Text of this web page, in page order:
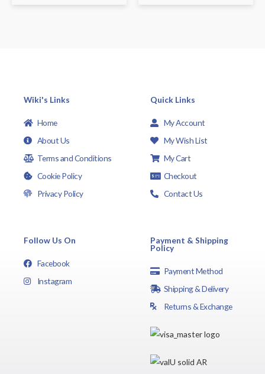
Wiki's Links
Home
About Us
Terms and Conditions
Cookie Policy
Privacy Policy
Quick Links
My Account
My Wish List
My Cart
Checkout
Contact Us
Follow Us On
Facebook
Instagram
Payment & Shipping
Policy
Payment Method
Shipping & Delivery
Returns & Exchange